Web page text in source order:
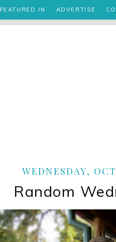
FEATURED IN ADVERTISE
WEDNESDAY,
Random